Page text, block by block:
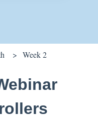
Week 2